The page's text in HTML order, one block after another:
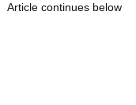
Article continues below